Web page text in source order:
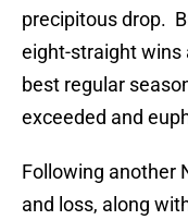
precipitous drop.
eight-straight wins
best regular
exceeded and
Following another
and loss, along